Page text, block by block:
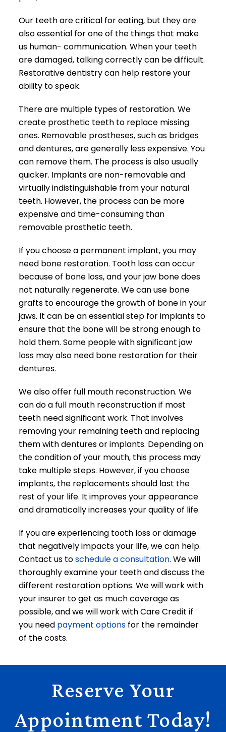
Our teeth are critical for eating, but they are
also essential for one of the things that make
us human- communication. When your teeth
are damaged, talking correctly can be difficult.
Restorative dentistry can help restore your
ability to speak.
There are multiple types of restoration. We
create prosthetic teeth to replace missing
ones. Removable prostheses, such as bridges
and dentures, are generally less expensive. You
can remove them. The process is also usually
quicker. Implants are non-removable and
virtually indistinguishable from your natural
teeth. However, the process can be more
expensive and time-consuming than
removable prosthetic teeth.
If you choose a permanent implant, you may
need bone restoration. Tooth loss can occur
because of bone loss, and your jaw bone does
not naturally regenerate. We can use bone
grafts to encourage the growth of bone in your
jaws. It can be an essential step for implants to
ensure that the bone will be strong enough to
hold them. Some people with significant jaw
loss may also need bone restoration for their
dentures.
We also offer full mouth reconstruction. We
can do a full mouth reconstruction if most
teeth need significant work. That involves
removing your remaining teeth and replacing
them with dentures or implants. Depending on
the condition of your mouth, this process may
take multiple steps. However, if you choose
implants, the replacements should last the
rest of your life. It improves your appearance
and dramatically increases your quality of life.
If you are experiencing tooth loss or damage
that negatively impacts your life, we can help.
Contact us toschedule a consultation. We will
thoroughly examine your teeth and discuss the
different restoration options. We will work with
your insurer to get as much coverage as
possible, and we will work with Care Credit if
you need payment options for the remainder
of the costs.
Reserve Your
Appointment Today!